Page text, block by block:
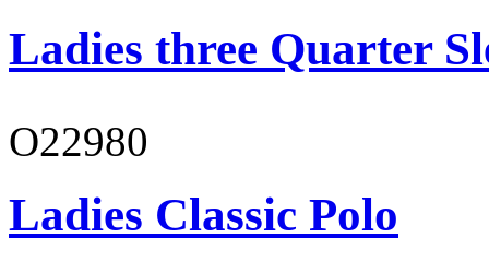
Ladies three Quarter
O22980
Ladies Classic Polo